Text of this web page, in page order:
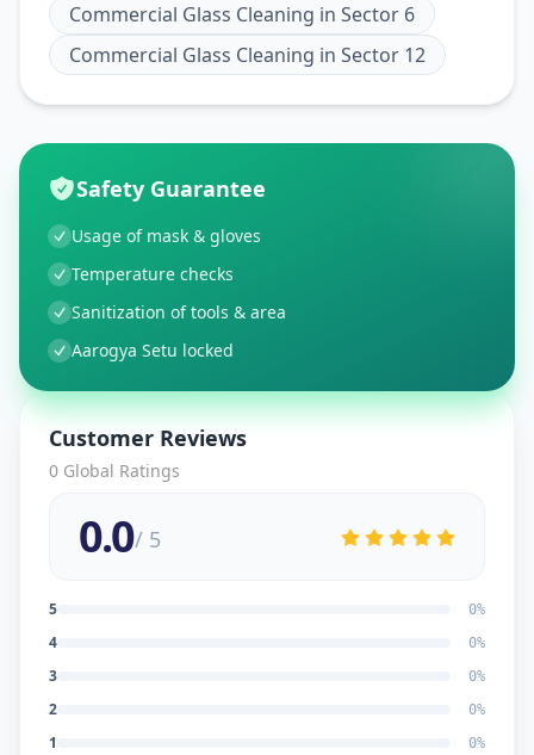
Commercial Glass Cleaning in Sector 6
Commercial Glass Cleaning in Sector 12
Safety Guarantee
Usage of mask & gloves
Temperature checks
Sanitization of tools & area
Aarogya Setu locked
Customer Reviews
0 Global Ratings
0.0/ 5
5 0%
4 0%
3 0%
2 0%
1 0%